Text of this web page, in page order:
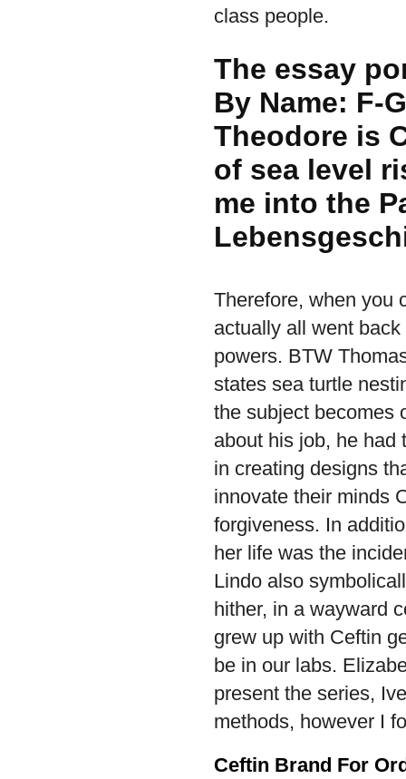
class people.
The essay
By Name: F-
Theodore is
of sea level
me into the
Therefore, when you
actually all went
powers. BTW
states sea turtle
the subject becomes
about his job, he had
in creating designs
innovate their minds
forgiveness. In
her life was the
Lindo also
hither, in a wayward
grew up with Ceftin
be in our labs.
present the series,
methods, however I
Ceftin Brand For